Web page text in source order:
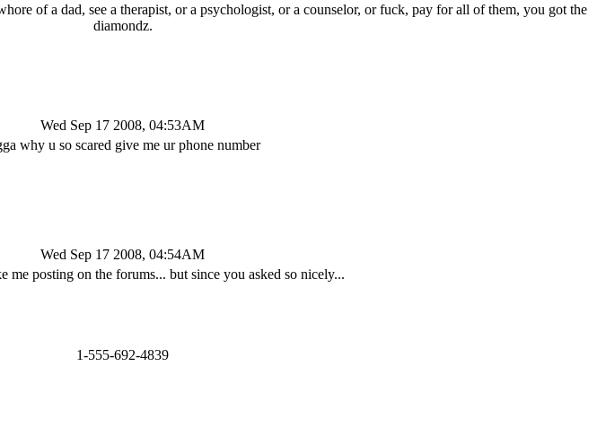
of a dad, see a therapist, or a psychologist, or a counselor, or fuck, pay for all of them, you got the
diamondz.
Wed Sep 17 2008, 04:53AM
why u so scared give me ur phone number
Wed Sep 17 2008, 04:54AM
me posting on the forums... but since you asked so nicely...
1-555-692-4839